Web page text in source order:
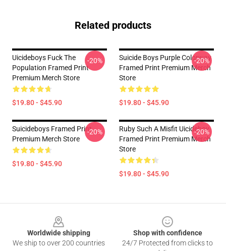
Related products
Uicideboys Fuck The
Population Framed Print
Premium Merch Store
$19.80 - $45.90
-20%
Suicide Boys Purple Colorway
Framed Print Premium Merch
Store
$19.80 - $45.90
-20%
Suicideboys Framed Print
Premium Merch Store
$19.80 - $45.90
-20%
Ruby Such A Misfit Uicideboy
Framed Print Premium Merch
Store
$19.80 - $45.90
-20%
Worldwide shipping
We ship to over 200 countries
Shop with confidence
24/7 Protected from clicks to